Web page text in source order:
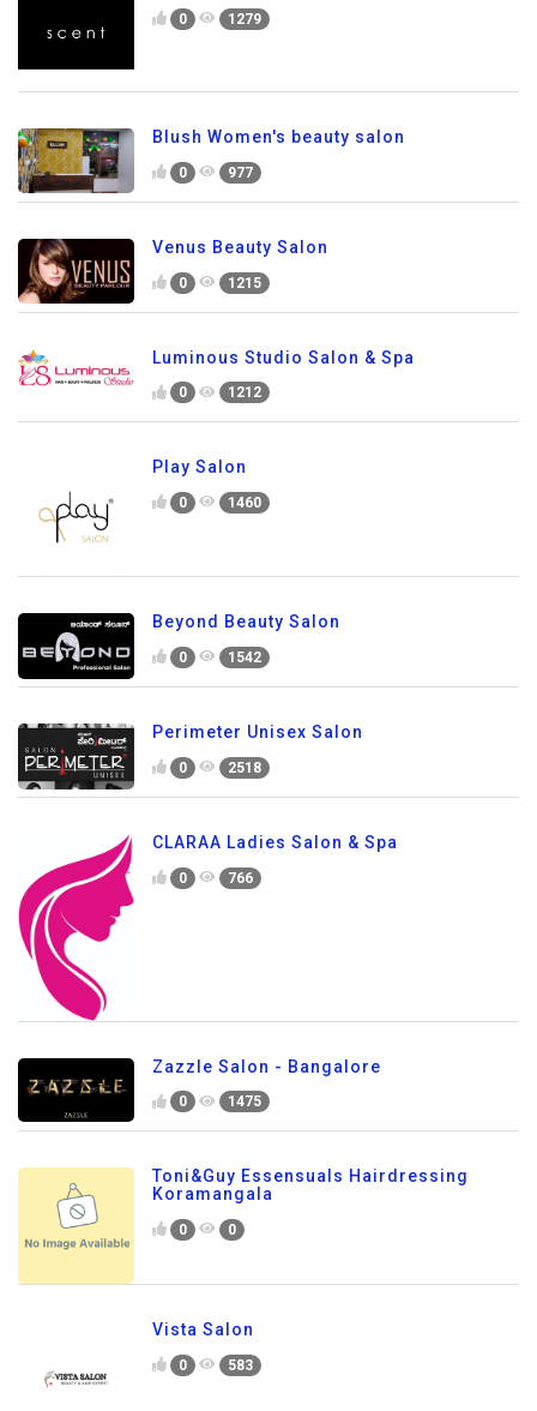
0 1279
Blush Women's beauty salon
0 977
Venus Beauty Salon
0 1215
Luminous Studio Salon & Spa
0 1212
Play Salon
0 1460
Beyond Beauty Salon
0 1542
Perimeter Unisex Salon
0 2518
CLARAA Ladies Salon & Spa
0 766
Zazzle Salon - Bangalore
0 1475
Toni&Guy Essensuals Hairdressing
Koramangala
0 0
Vista Salon
0 583